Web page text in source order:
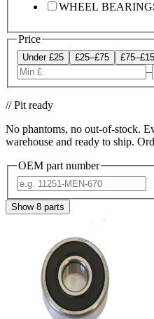
WHEEL
Price
Under £25 £25–£75
–
// Pit ready
No phantoms, no out-of-stock.
warehouse and ready to ship.
OEM part number
Show 8 parts